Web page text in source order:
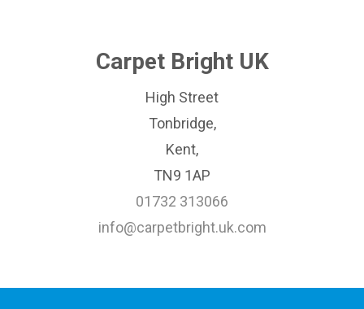
Carpet Bright UK
High Street
Tonbridge,
Kent,
TN9 1AP
01732 313066
info@carpetbright.uk.com